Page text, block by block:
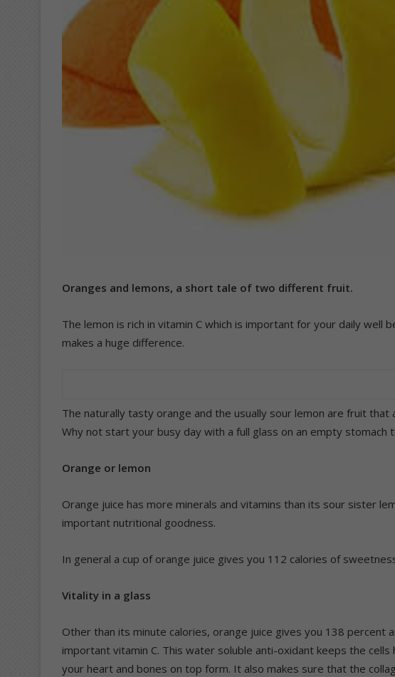
Oranges and lemons, a short tale of two different fruit.
The lemon is rich in vitamin C which is important for your daily well
makes a huge difference.
The naturally tasty orange and the usually sour lemon are fruit
Why not start your busy day with a full glass on an empty stomach
Orange or lemon
Orange juice has more minerals and vitamins than its sour sister
important nutritional goodness.
In general a cup of orange juice gives you 112 calories of
Vitality in a glass
Other than its minute calories, orange juice gives you 138 percent
important vitamin C. This water soluble anti-oxidant keeps the
your heart and bones on top form. It also makes sure that the